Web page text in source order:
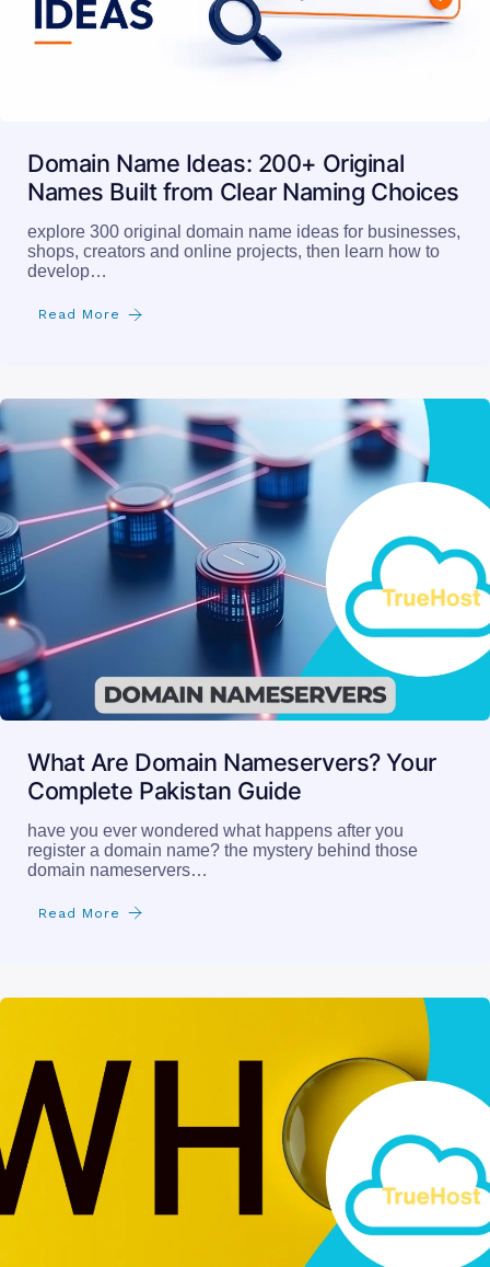
Domain Name Ideas: 200+ Original
Names Built from Clear Naming Choices
explore 300 original domain name ideas for businesses,
shops, creators and online projects, then learn how to
develop…
Read More
What Are Domain Nameservers? Your
Complete Pakistan Guide
have you ever wondered what happens after you
register a domain name? the mystery behind those
domain nameservers…
Read More